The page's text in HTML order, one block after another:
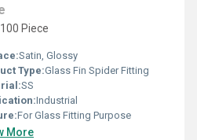
Piece
Satin, Glossy
Type:Glass Fin Spider Fitting
SS
Industrial
For Glass Fitting Purpose
More